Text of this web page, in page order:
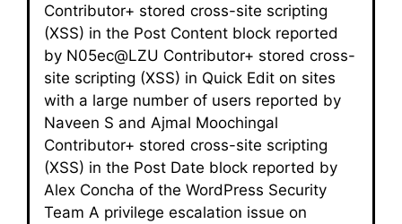
Contributor+ stored cross-site scripting
(XSS) in the Post Content block reported
by N05ec@LZU Contributor+ stored cross-
site scripting (XSS) in Quick Edit on sites
with a large number of users reported by
Naveen S and Ajmal Moochingal
Contributor+ stored cross-site scripting
(XSS) in the Post Date block reported by
Alex Concha of the WordPress Security
Team A privilege escalation issue on